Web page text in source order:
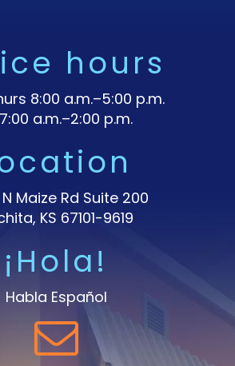
hours
8:00 a.m.–5:00 p.m.
a.m.–2:00 p.m.
Maize Rd Suite 200
KS 67101-9619
¡Hola!
Habla Español